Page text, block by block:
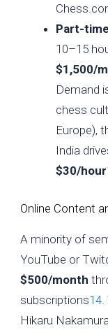
Part-
10–15
$1,500/
Demand
chess
Europe),
India
$30/hour
Online Content
A minority of
YouTube or
$500/month
subscriptions14.
Hikaru